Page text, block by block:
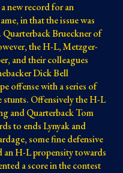
new record for an
in that the issue was
Brueckner of
the H-L, Metzger-
and their colleagues
Dick Bell
offense with a series of
stunts. Offensively the H-L
and Quarterback Tom
to ends Lynyak and
some fine defensive
an H-L propensity towards
a score in the contest